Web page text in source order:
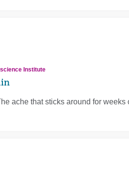
Institute
ache that sticks around for